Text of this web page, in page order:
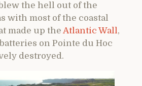
the hell out of the
with most of the coastal
made up the Atlantic Wall,
on Pointe du Hoc
destroyed.